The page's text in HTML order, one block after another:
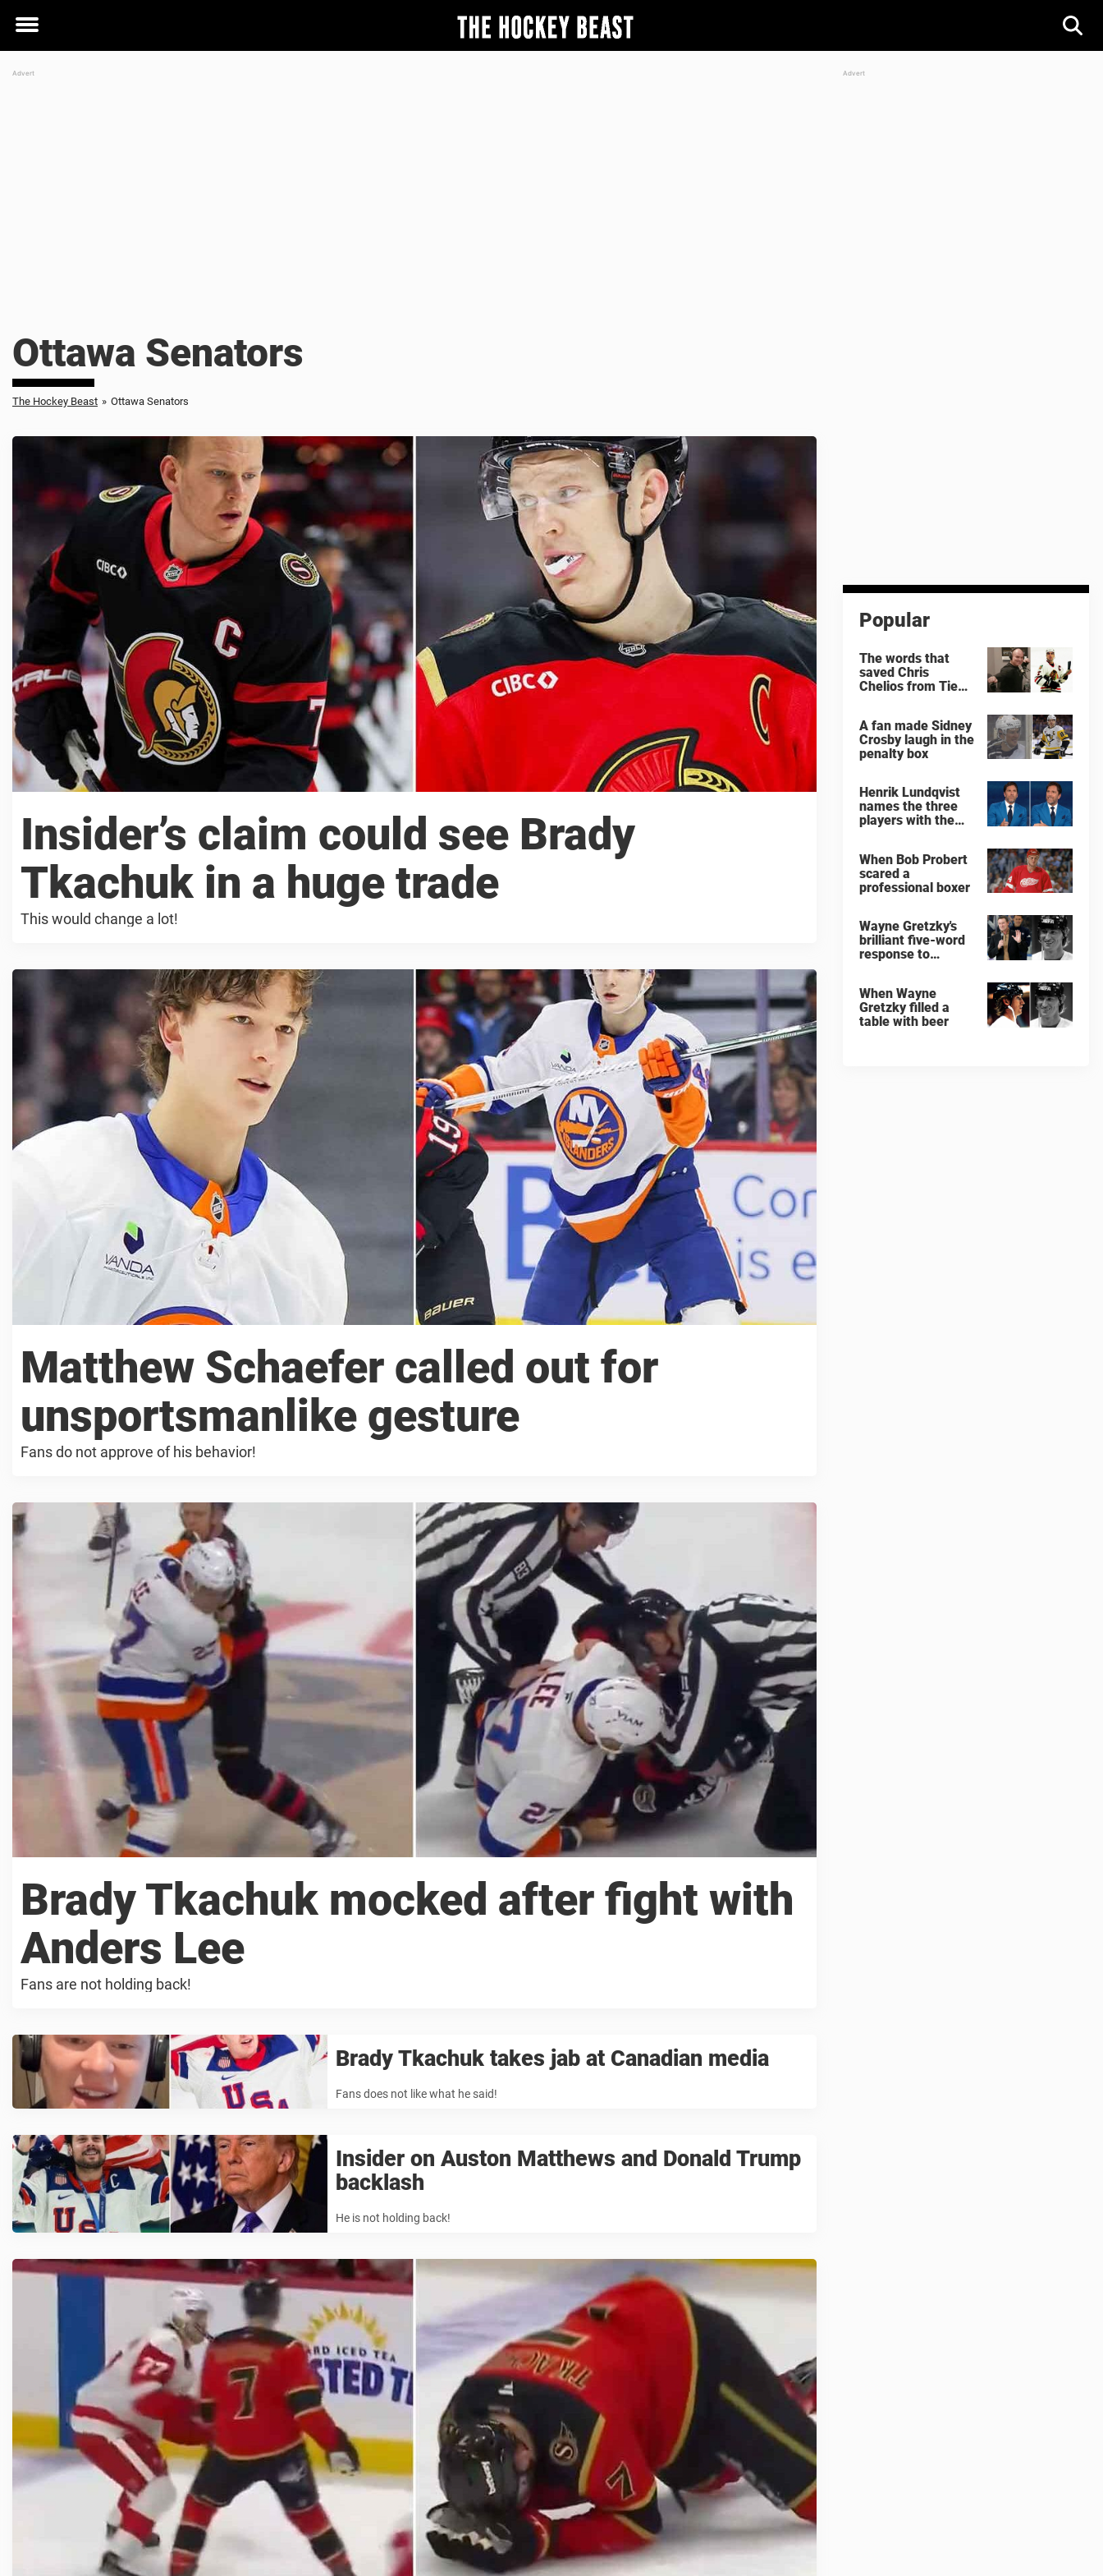
Toggle
Ottawa Senators
The Hockey Beast » Ottawa Senators
Insider’s claim could see Brady
Tkachuk in a huge trade
This would change a lot!
Matthew Schaefer called out for
unsportsmanlike gesture
Fans do not approve of his behavior!
Brady Tkachuk mocked after fight with
Anders Lee
Fans are not holding back!
Brady Tkachuk takes jab at Canadian media
Fans does not like what he said!
Insider on Auston Matthews and Donald Trump
backlash
He is not holding back!
Popular
The words that
saved Chris
Chelios from Tie
A fan made Sidney
Crosby laugh in the
penalty box
Henrik Lundqvist
names the three
players with the
When Bob Probert
scared a
professional boxer
Wayne Gretzky's
brilliant five-word
response to
When Wayne
Gretzky filled a
table with beer